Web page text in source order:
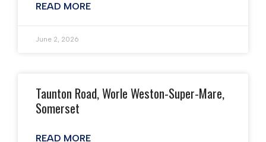
READ MORE
June 2, 2026
Taunton Road, Worle Weston-Super-Mare,
Somerset
READ MORE